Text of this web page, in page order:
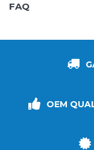
FAQ
OEM